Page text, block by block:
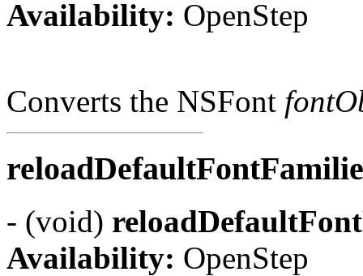
Availability: OpenStep
Converts the NSFont
- (void)
Availability: OpenStep